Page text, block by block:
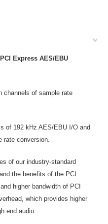
Express AES/EBU
channels of sample rate
of 192 kHz AES/EBU I/O and
rate conversion.
of our industry-standard
the benefits of the PCI
higher bandwidth of PCI
which provides higher
end audio.